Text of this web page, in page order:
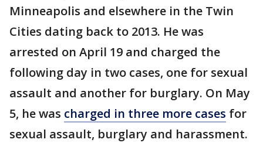
Minneapolis and elsewhere in the Twin
Cities dating back to 2013. He was
arrested on April 19 and charged the
following day in two cases, one for sexual
assault and another for burglary. On May
5, he was charged in three more cases for
sexual assault, burglary and harassment.